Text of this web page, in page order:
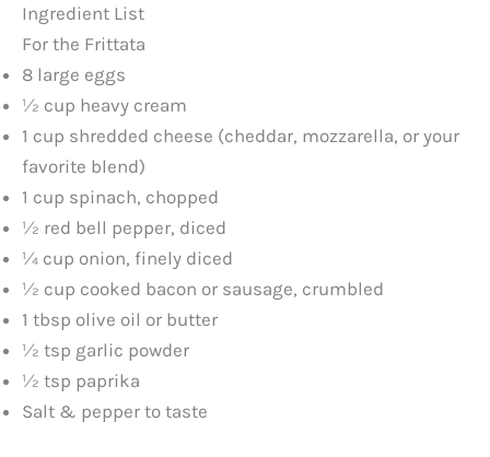
i
e
Ingredient List
For the Frittata
8 large eggs
½ cup heavy cream
1 cup shredded cheese (cheddar, mozzarella, or your
favorite blend)
1 cup spinach, chopped
½ red bell pepper, diced
¼ cup onion, finely diced
½ cup cooked bacon or sausage, crumbled
1 tbsp olive oil or butter
½ tsp garlic powder
½ tsp paprika
Salt & pepper to taste